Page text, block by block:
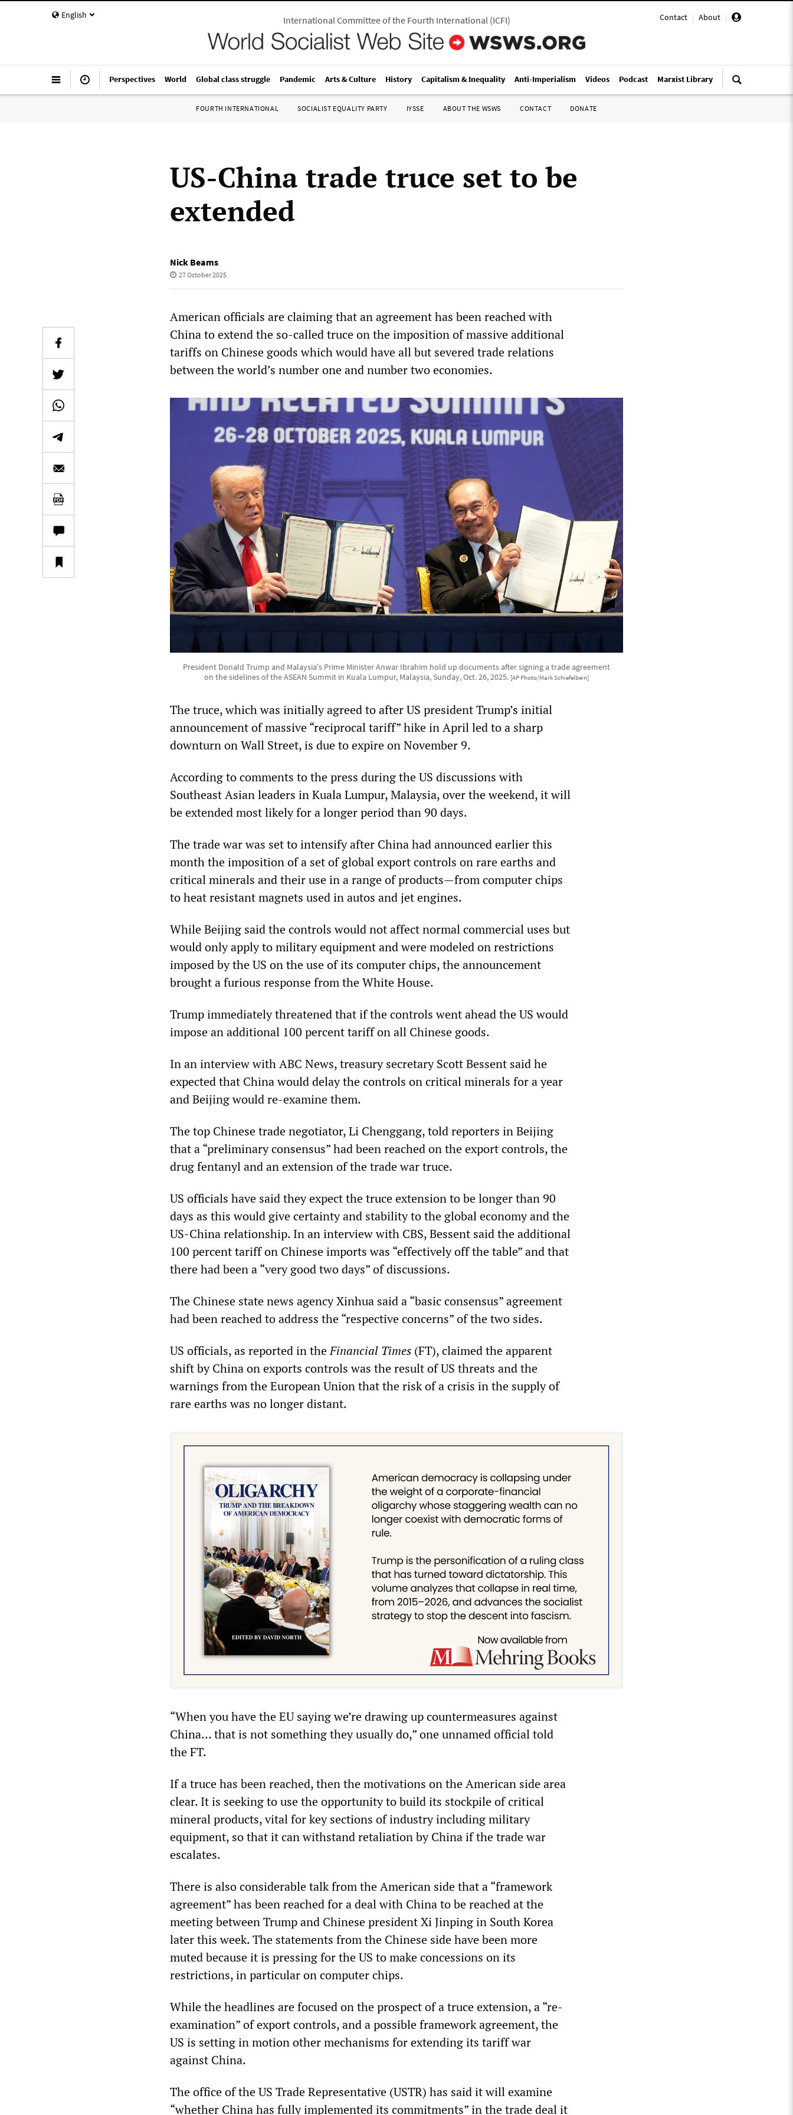
English Contact | About |
International Committee of the Fourth International(ICFI)
Perspectives World Global class struggle Pandemic Arts & Culture History Capitalism & Inequality Anti-Imperialism Videos Podcast Marxist Library
FOURTH INTERNATIONAL SOCIALIST EQUALITY PARTY IYSSE ABOUT THE WSWS CONTACT DONATE
US-China trade truce set to be
extended
Nick Beams
27 October 2025
American officials are claiming that an agreement has been reached with
China to extend the so-called truce on the imposition of massive additional
tariffs on Chinese goods which would have all but severed trade relations
between the world’s number one and number two economies.
President Donald Trump and Malaysia's Prime Minister Anwar Ibrahim hold up documents after signing a trade agreement
on the sidelines of the ASEAN Summit in Kuala Lumpur, Malaysia, Sunday, Oct. 26, 2025. [AP Photo/Mark Schiefelbein]
The truce, which was initially agreed to after US president Trump’s initial
announcement of massive “reciprocal tariff” hike in April led to a sharp
downturn on Wall Street, is due to expire on November 9.
According to comments to the press during the US discussions with
Southeast Asian leaders in Kuala Lumpur, Malaysia, over the weekend, it will
be extended most likely for a longer period than 90 days.
The trade war was set to intensify after China had announced earlier this
month the imposition of a set of global export controls on rare earths and
critical minerals and their use in a range of products—from computer chips
to heat resistant magnets used in autos and jet engines.
While Beijing said the controls would not affect normal commercial uses but
would only apply to military equipment and were modeled on restrictions
imposed by the US on the use of its computer chips, the announcement
brought a furious response from the White House.
Trump immediately threatened that if the controls went ahead the US would
impose an additional 100 percent tariff on all Chinese goods.
In an interview with ABC News, treasury secretary Scott Bessent said he
expected that China would delay the controls on critical minerals for a year
and Beijing would re-examine them.
The top Chinese trade negotiator, Li Chenggang, told reporters in Beijing
that a “preliminary consensus” had been reached on the export controls, the
drug fentanyl and an extension of the trade war truce.
US officials have said they expect the truce extension to be longer than 90
days as this would give certainty and stability to the global economy and the
US-China relationship. In an interview with CBS, Bessent said the additional
100 percent tariff on Chinese imports was “effectively off the table” and that
there had been a “very good two days” of discussions.
The Chinese state news agency Xinhua said a “basic consensus” agreement
had been reached to address the “respective concerns” of the two sides.
US officials, as reported in theFinancial Times (FT), claimed the apparent
shift by China on exports controls was the result of US threats and the
warnings from the European Union that the risk of a crisis in the supply of
rare earths was no longer distant.
“When you have the EU saying we’re drawing up countermeasures against
China… that is not something they usually do,” one unnamed official told
the FT.
If a truce has been reached, then the motivations on the American side area
clear. It is seeking to use the opportunity to build its stockpile of critical
mineral products, vital for key sections of industry including military
equipment, so that it can withstand retaliation by China if the trade war
escalates.
There is also considerable talk from the American side that a “framework
agreement” has been reached for a deal with China to be reached at the
meeting between Trump and Chinese president Xi Jinping in South Korea
later this week. The statements from the Chinese side have been more
muted because it is pressing for the US to make concessions on its
restrictions, in particular on computer chips.
While the headlines are focused on the prospect of a truce extension, a “re-
examination” of export controls, and a possible framework agreement, the
US is setting in motion other mechanisms for extending its tariff war
against China.
The office of the US Trade Representative (USTR) has said it will examine
“whether China has fully implemented its commitments” in the trade deal it